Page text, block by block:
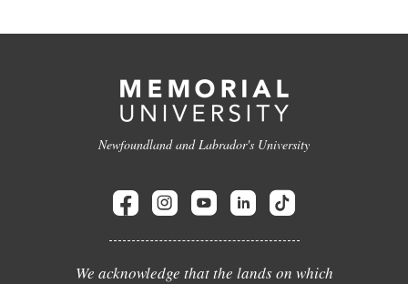
Newfoundland and Labrador's University
We acknowledge that the lands on which